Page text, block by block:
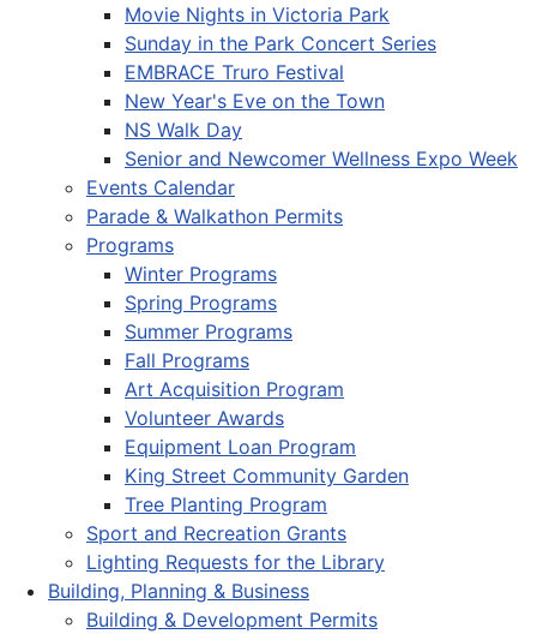
Movie Nights in Victoria Park
Sunday in the Park Concert Series
EMBRACE Truro Festival
New Year's Eve on the Town
NS Walk Day
Senior and Newcomer Wellness Expo Week
Events Calendar
Parade & Walkathon Permits
Programs
Winter Programs
Spring Programs
Summer Programs
Fall Programs
Art Acquisition Program
Volunteer Awards
Equipment Loan Program
King Street Community Garden
Tree Planting Program
Sport and Recreation Grants
Lighting Requests for the Library
Building, Planning & Business
Building & Development Permits